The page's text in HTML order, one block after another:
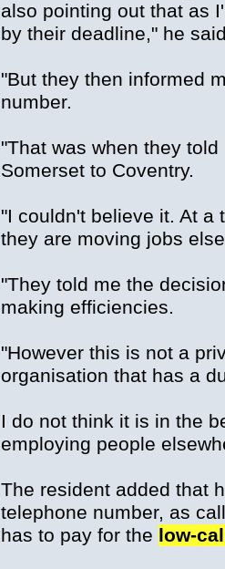
also pointing out that as
by their deadline," he
"But they then informed
number.
"That was when they
Somerset to Coventry.
"I couldn't believe it. At a
they are moving jobs
"They told me the
making efficiencies.
"However this is not a
organisation that has a
I do not think it is in the
employing people
The resident added that
telephone number, as
has to pay for the low-